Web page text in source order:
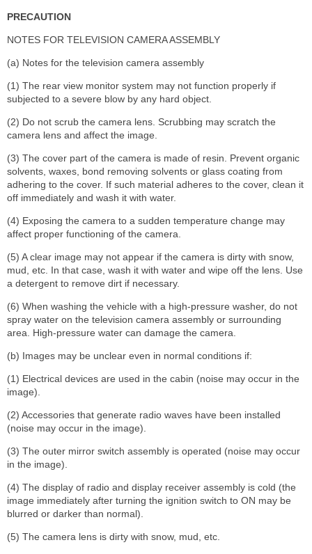
PRECAUTION
NOTES FOR TELEVISION CAMERA ASSEMBLY
(a) Notes for the television camera assembly
(1) The rear view monitor system may not function properly if
subjected to a severe blow by any hard object.
(2) Do not scrub the camera lens. Scrubbing may scratch the
camera lens and affect the image.
(3) The cover part of the camera is made of resin. Prevent organic
solvents, waxes, bond removing solvents or glass coating from
adhering to the cover. If such material adheres to the cover, clean it
off immediately and wash it with water.
(4) Exposing the camera to a sudden temperature change may
affect proper functioning of the camera.
(5) A clear image may not appear if the camera is dirty with snow,
mud, etc. In that case, wash it with water and wipe off the lens. Use
a detergent to remove dirt if necessary.
(6) When washing the vehicle with a high-pressure washer, do not
spray water on the television camera assembly or surrounding
area. High-pressure water can damage the camera.
(b) Images may be unclear even in normal conditions if:
(1) Electrical devices are used in the cabin (noise may occur in the
image).
(2) Accessories that generate radio waves have been installed
(noise may occur in the image).
(3) The outer mirror switch assembly is operated (noise may occur
in the image).
(4) The display of radio and display receiver assembly is cold (the
image immediately after turning the ignition switch to ON may be
blurred or darker than normal).
(5) The camera lens is dirty with snow, mud, etc.